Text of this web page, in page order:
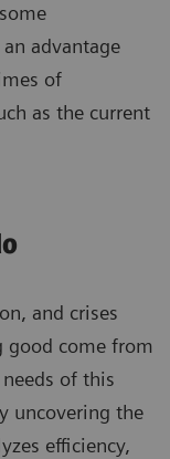
advantage
of
as the current
and crises
good come from
of this
uncovering the
efficiency,